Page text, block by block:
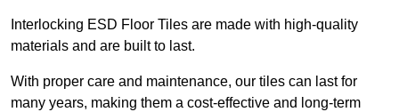
Interlocking ESD Floor Tiles are made with high-quality
materials and are built to last.
With proper care and maintenance, our tiles can last for
many years, making them a cost-effective and long-term